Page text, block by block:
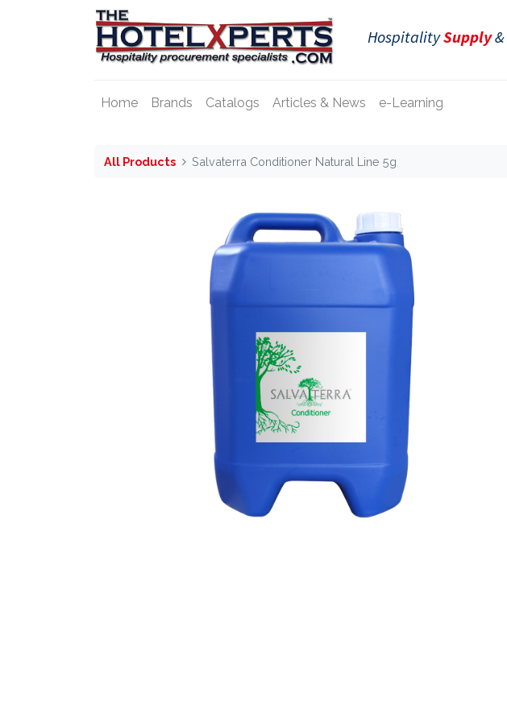
HospitalitySupply&
Home Brands Catalogs Articles & News e-Learning
All Products Salvaterra Conditioner Natural Line 5g